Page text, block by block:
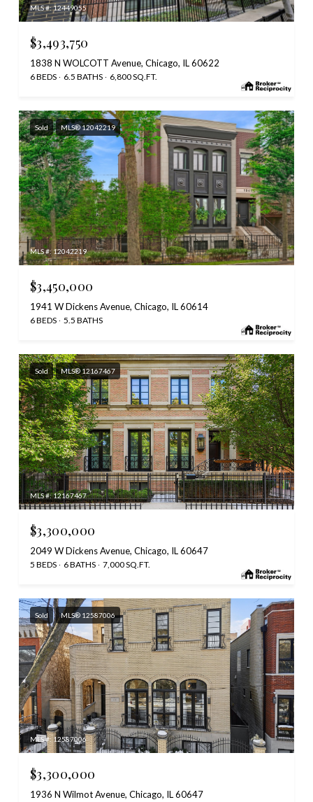
MLS #: 12449055
$3,493,750
1838 N WOLCOTT Avenue, Chicago, IL 60622
6 BEDS 6.5 BATHS 6,800 SQ.FT.
Sold MLS® 12042219
MLS #: 12042219
$3,450,000
1941 W Dickens Avenue, Chicago, IL 60614
6 BEDS 5.5 BATHS
Sold MLS® 12167467
MLS #: 12167467
$3,300,000
2049 W Dickens Avenue, Chicago, IL 60647
5 BEDS 6 BATHS 7,000 SQ.FT.
Sold MLS® 12587006
MLS #: 12587006
$3,300,000
1936 N Wilmot Avenue, Chicago, IL 60647